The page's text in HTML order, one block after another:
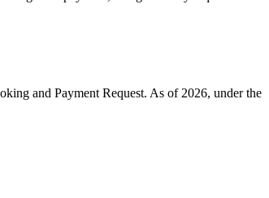
and Payment Request. As of 2026, under the